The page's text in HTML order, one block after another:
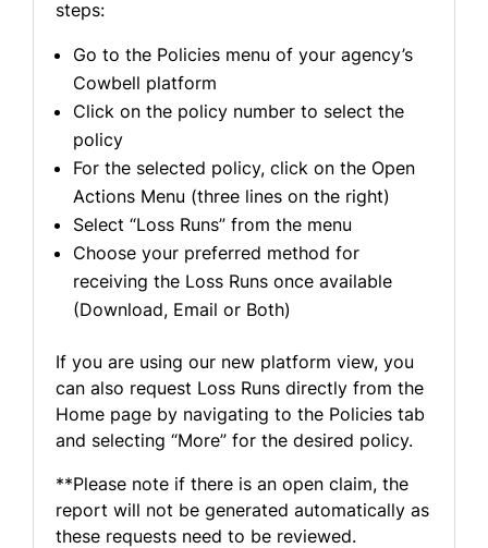
steps:
Go to the Policies menu of your agency’s
Cowbell platform
Click on the policy number to select the
policy
For the selected policy, click on the Open
Actions Menu (three lines on the right)
Select “Loss Runs” from the menu
Choose your preferred method for
receiving the Loss Runs once available
(Download, Email or Both)
If you are using our new platform view, you
can also request Loss Runs directly from the
Home page by navigating to the Policies tab
and selecting “More” for the desired policy.
**Please note if there is an open claim, the
report will not be generated automatically as
these requests need to be reviewed.